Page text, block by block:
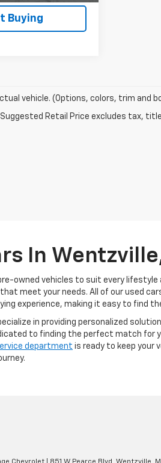
Buying
vehicle. (Options, colors, trim and
Retail Price excludes tax,
In
owned vehicles to suit every
meet your needs. All of our used
experience, making it easy to find
in providing personalized
to finding the perfect match for
department is ready to keep your